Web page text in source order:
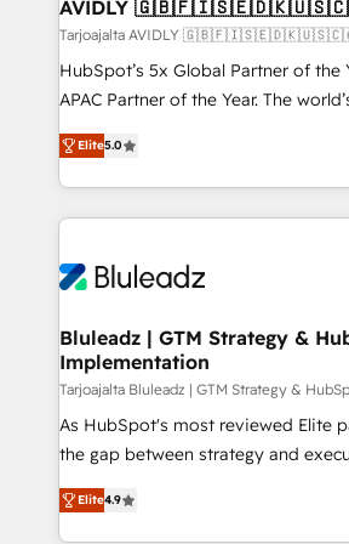
AVIDLY
Tarjoajalta AVIDLY
HubSpot’s 5x Global Partner of the
APAC Partner of the Year. The
fully accredited HubSpot Solutions Partner. 🚀
HubSpot projects delivered and
EMEA, APAC and NAM, we de-risk
programmes and accelerate ROI
automation, we turn complexity into
future.” Others agree it is proof of
measurable impact.
Elite5.0
Bluleadz | GTM Strategy &
Implementation
Tarjoajalta Bluleadz | GTM Strategy &
As HubSpot's most reviewed Elite
the gap between strategy and execution. We don't
up tools" — we install the GTM
to align your leadership and
Elite4.9